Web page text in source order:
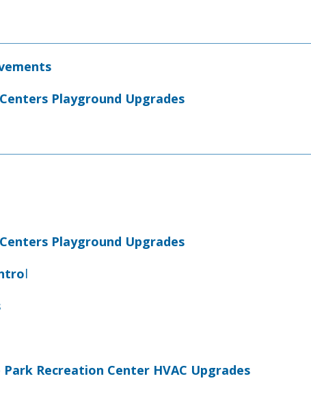
Playground Upgrades
Playground Upgrades
l
Recreation Center HVAC Upgrades